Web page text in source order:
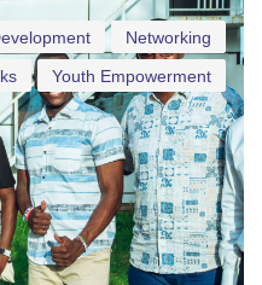
Networking
Youth Empowerment